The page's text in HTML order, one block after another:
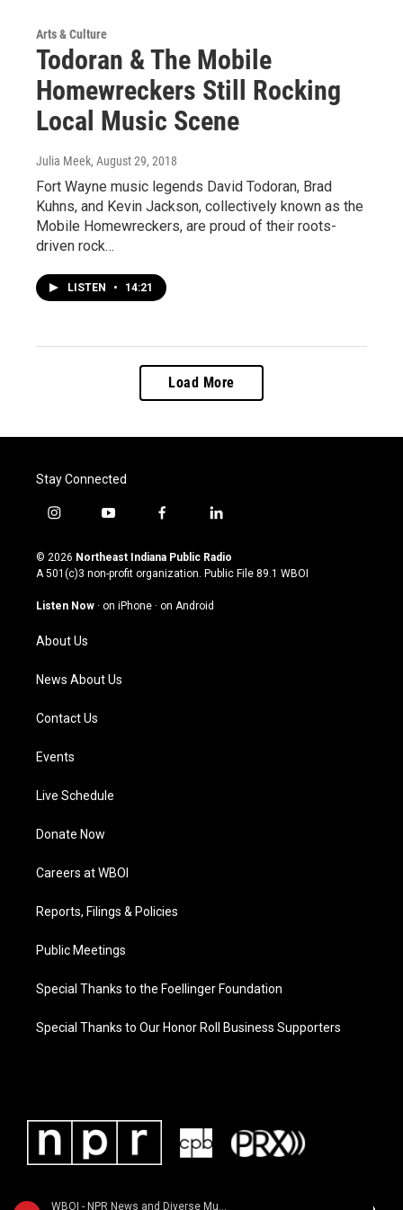
WBOI - NPR News and Diverse Music
Arts & Culture
Todoran & The Mobile
Homewreckers Still Rocking
Local Music Scene
Julia Meek, August 29, 2018
Fort Wayne music legends David Todoran, Brad
Kuhns, and Kevin Jackson, collectively known as the
Mobile Homewreckers, are proud of their roots-
driven rock…
LISTEN • 14:21
Load More
Stay Connected
i
s
t
g
a
m
y
u
t
u
b
f
c
e
o
l
n
k
© 2026 Northeast Indiana Public Radio
A 501(c)3 non-profit organization. Public File 89.1 WBOI
Listen Now · on iPhone · on Android
About Us
News About Us
Contact Us
Events
Live Schedule
Donate Now
Careers at WBOI
Reports, Filings & Policies
Public Meetings
Special Thanks to the Foellinger Foundation
Special Thanks to Our Honor Roll Business Supporters